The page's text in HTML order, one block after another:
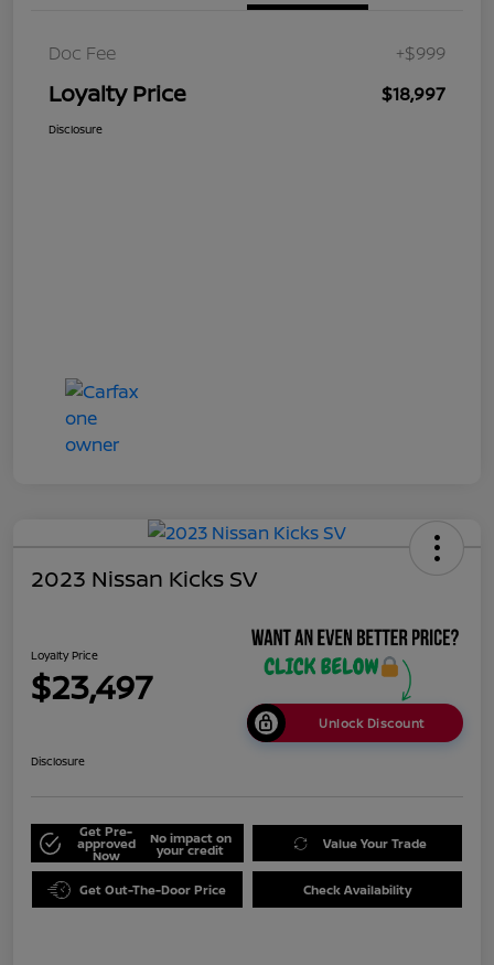
Doc Fee +$999
Loyalty Price $18,997
Disclosure
2023 Nissan Kicks SV
Loyalty Price
$23,497
Unlock Discount
Disclosure
Get Pre-
approved
Now
No impact on
your credit Value Your Trade
Get Out-The-Door Price Check Availability